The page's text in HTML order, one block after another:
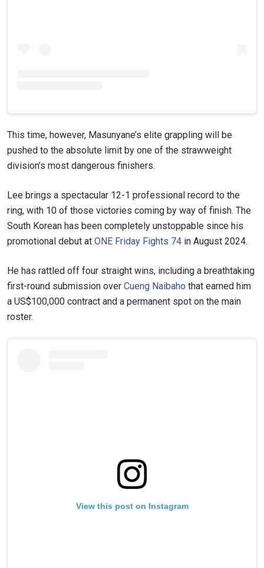
This time, however, Masunyane’s elite grappling will be
pushed to the absolute limit by one of the strawweight
division’s most dangerous finishers.
Lee brings a spectacular 12-1 professional record to the
ring, with 10 of those victories coming by way of finish. The
South Korean has been completely unstoppable since his
promotional debut at ONE Friday Fights 74 in August 2024.
He has rattled off four straight wins, including a breathtaking
first-round submission over Cueng Naibaho that earned him
a US$100,000 contract and a permanent spot on the main
roster.
View this post on Instagram